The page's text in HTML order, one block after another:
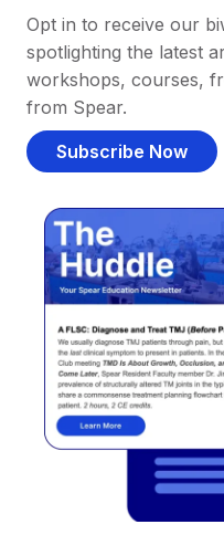
Opt in to receive our
spotlighting the latest
workshops, courses,
from Spear.
Subscribe Now